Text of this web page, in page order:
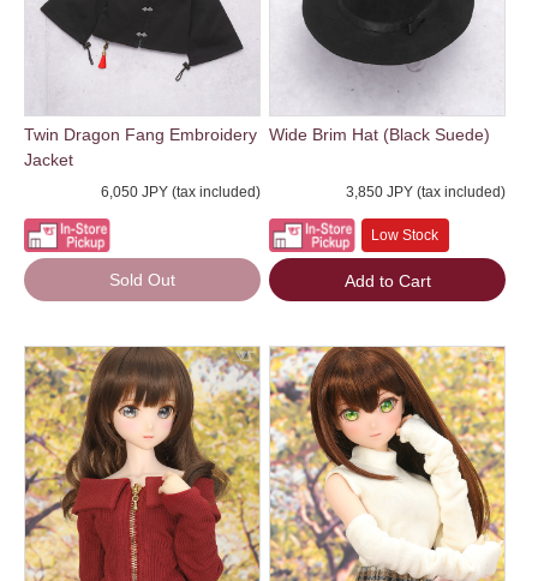
Twin Dragon Fang Embroidery
Jacket
6,050 JPY (tax included)
Sold Out
Wide Brim Hat (Black Suede)
3,850 JPY (tax included)
Low Stock
Add to Cart